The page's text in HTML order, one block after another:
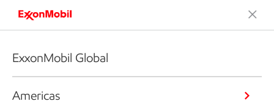
ExxonMobil Global
Americas